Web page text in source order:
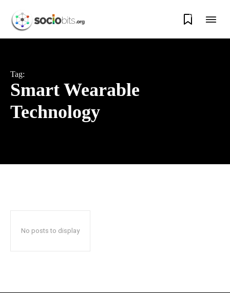
0
Tag:
Smart Wearable
Technology
No posts to display